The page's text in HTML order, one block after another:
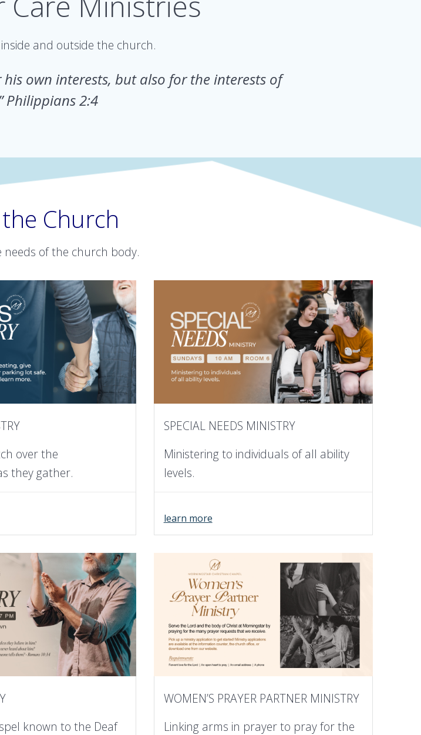
and outside the church.
own interests, but also for the interests of
Philippians 2:4
Church
needs of the church body.
over the
they gather.
SPECIAL NEEDS MINISTRY
Ministering to individuals of all ability
levels.
learn more
known to the Deaf
WOMEN’S PRAYER PARTNER MINISTRY
Linking arms in prayer to pray for the